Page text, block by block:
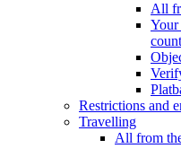
All
Your
Restrictions and
Travelling
All from